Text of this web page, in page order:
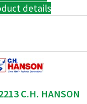
details
C.H. HANSON